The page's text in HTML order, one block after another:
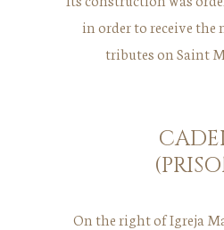
in order to receive the
tributes on Saint
On the right of Igreja